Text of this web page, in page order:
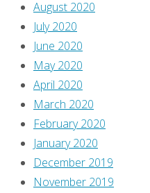
August 2020
July 2020
June 2020
May 2020
April 2020
March 2020
February 2020
January 2020
December 2019
November 2019